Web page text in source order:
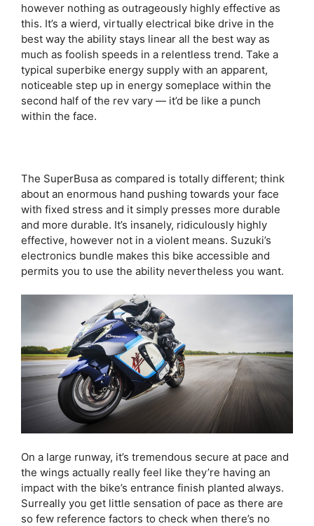
however nothing as outrageously highly effective as
this. It’s a wierd, virtually electrical bike drive in the
best way the ability stays linear all the best way as
much as foolish speeds in a relentless trend. Take a
typical superbike energy supply with an apparent,
noticeable step up in energy someplace within the
second half of the rev vary — it’d be like a punch
within the face.
The SuperBusa as compared is totally different; think
about an enormous hand pushing towards your face
with fixed stress and it simply presses more durable
and more durable. It’s insanely, ridiculously highly
effective, however not in a violent means. Suzuki’s
electronics bundle makes this bike accessible and
permits you to use the ability nevertheless you want.
On a large runway, it’s tremendous secure at pace and
the wings actually really feel like they’re having an
impact with the bike’s entrance finish planted always.
Surreally you get little sensation of pace as there are
so few reference factors to check when there’s no